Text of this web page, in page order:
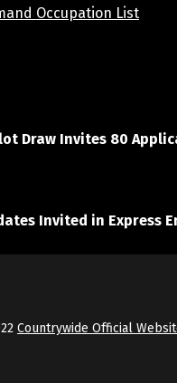
Occupation List
Draw Invites 80
Invited in Express
Countrywide Official